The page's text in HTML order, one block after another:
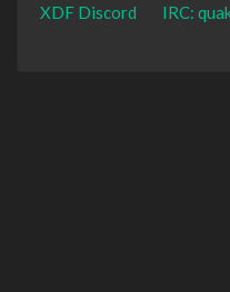
XDF Discord IRC: